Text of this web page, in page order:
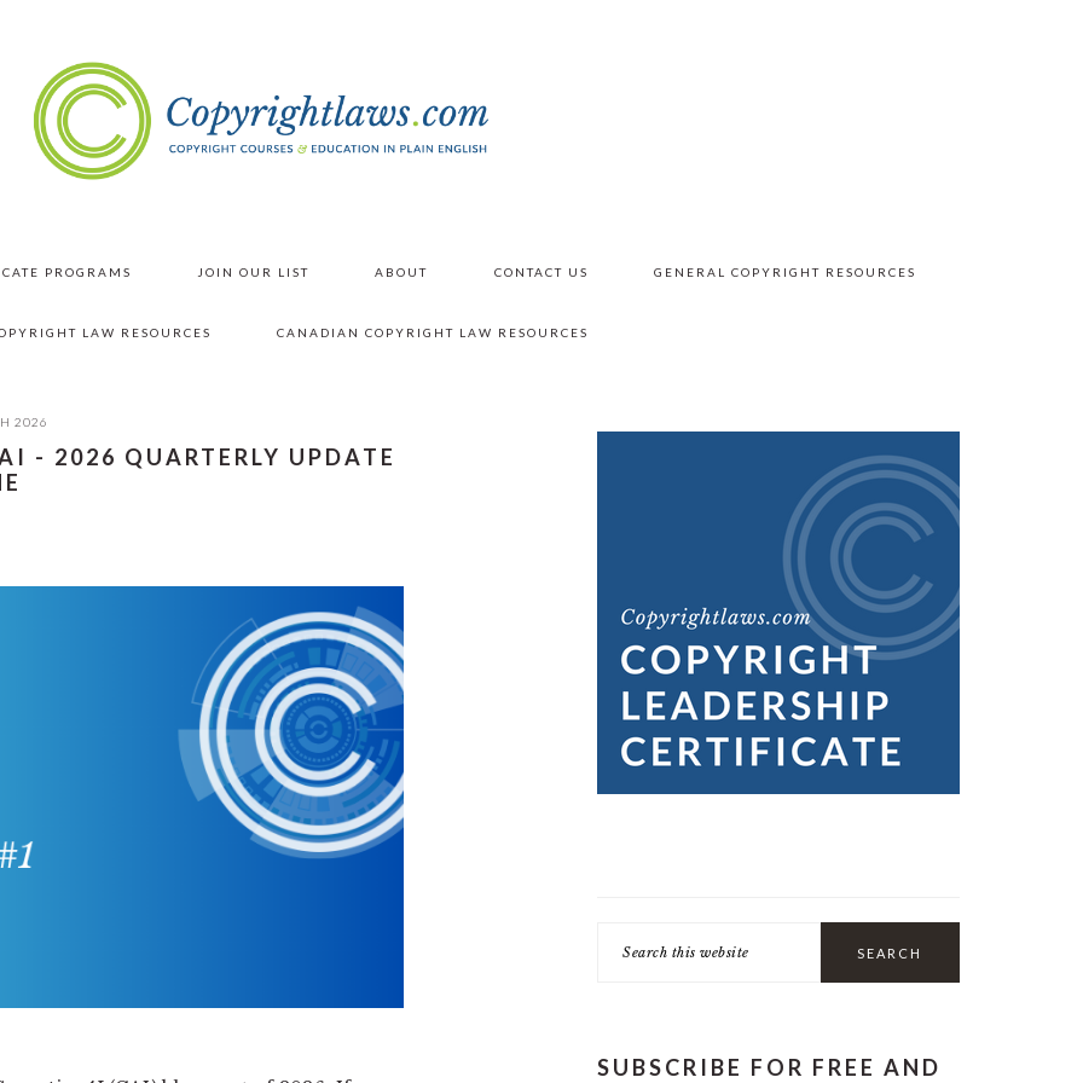
PROGRAMS JOIN OUR LIST ABOUT CONTACT US GENERAL COPYRIGHT RESOURCES
LAW RESOURCES CANADIAN COPYRIGHT LAW RESOURCES
2026
- 2026 QUARTERLY UPDATE
PRIMARY
SUBSCRIBE FOR FREE AND